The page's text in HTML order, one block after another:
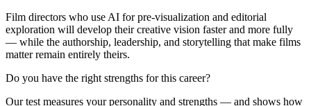
Film directors who use AI for pre-visualization and editorial
exploration will develop their creative vision faster and more fully
— while the authorship, leadership, and storytelling that make films
matter remain entirely theirs.
Do you have the right strengths for this career?
Our test measures your personality and strengths — and shows how